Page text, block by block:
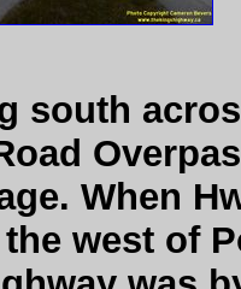
south
When
west of